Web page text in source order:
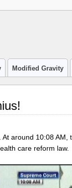
Modified Gravity
around 10:08
care reform law.